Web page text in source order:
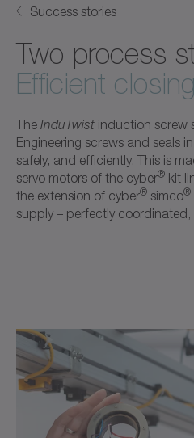
Success stories
Two process
Efficient
The InduTwist induction screw
Engineering screws and seals
safely, and efficiently. This is
servo motors of the cyber® kit
the extension of cyber® simco®
supply – perfectly coordinated,